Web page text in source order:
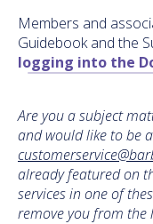
Members and
Guidebook and the
logging into the
Are you a subject
and would like to be
already featured on
services in one of
remove you from the